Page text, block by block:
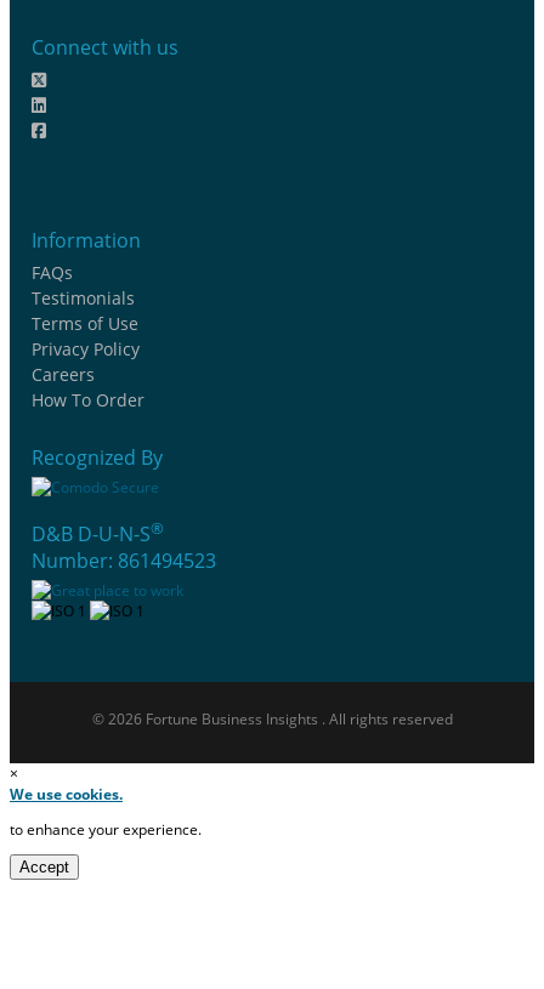
Connect with us
Information
FAQs
Testimonials
Terms of Use
Privacy Policy
Careers
How To Order
Recognized By
D&B D-U-N-S®
Number: 861494523
© 2026 Fortune Business Insights . All rights reserved
×
We use cookies.
to enhance your experience.
Accept